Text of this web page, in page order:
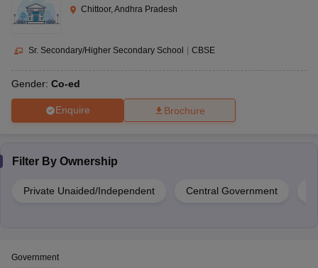
Chittoor, Andhra Pradesh
Sr. Secondary/Higher Secondary School CBSE
Gender: Co-ed
Enquire Brochure
Filter By Ownership
Private Unaided/Independent Central Government
Government